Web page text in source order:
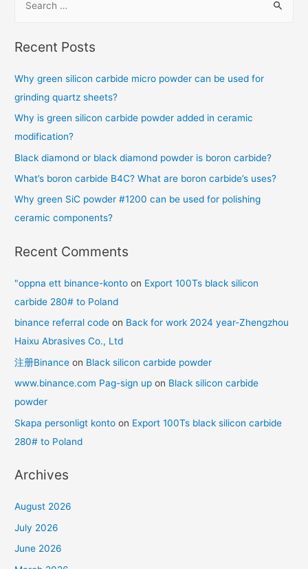
Recent Posts
Why green silicon carbide micro powder can be used for
grinding quartz sheets?
Why is green silicon carbide powder added in ceramic
modification?
Black diamond or black diamond powder is boron carbide?
What’s boron carbide B4C? What are boron carbide’s uses?
Why green SiC powder #1200 can be used for polishing
ceramic components?
Recent Comments
"oppna ett binance-konto on Export 100Ts black silicon
carbide 280# to Poland
binance referral code on Back for work 2024 year-Zhengzhou
Haixu Abrasives Co., Ltd
注册Binance on Black silicon carbide powder
www.binance.com Pag-sign up on Black silicon carbide
powder
Skapa personligt konto on Export 100Ts black silicon carbide
280# to Poland
Archives
August 2026
July 2026
June 2026